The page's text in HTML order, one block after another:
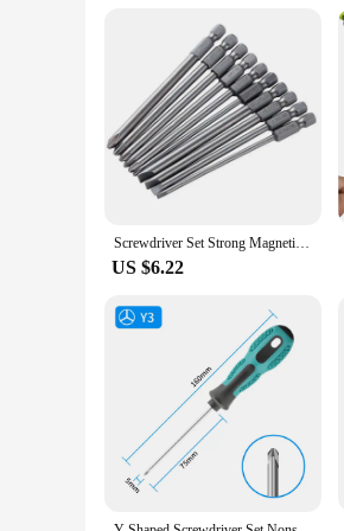
Screwdriver Set Strong Magnetic Batch Head Steel Slotted Phillips Screw Driver Bits Car Repair Utility Electric Tool Accessories
US $6.22